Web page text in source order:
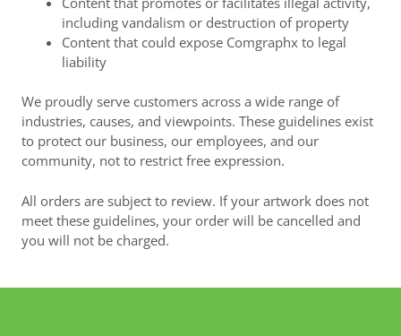
including vandalism or destruction of property
Content that could expose Comgraphx to legal
liability
We proudly serve customers across a wide range of
industries, causes, and viewpoints. These guidelines exist
to protect our business, our employees, and our
community, not to restrict free expression.
All orders are subject to review. If your artwork does not
meet these guidelines, your order will be cancelled and
you will not be charged.